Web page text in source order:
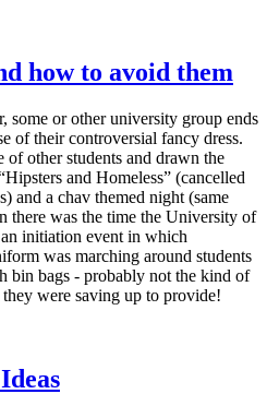
how to avoid them
some or other university group ends
of their controversial fancy dress.
of other students and drawn the
and Homeless” (cancelled
and a chav themed night (same
there was the time the University of
initiation event in which
was marching around students
bin bags - probably not the kind of
were saving up to provide!